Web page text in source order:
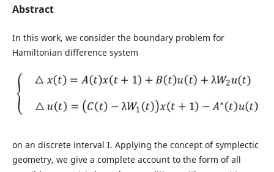
Abstract
In this work, we consider the boundary problem for
Hamiltonian difference system
on an discrete interval I. Applying the concept of symplectic
geometry, we give a complete account to the form of all